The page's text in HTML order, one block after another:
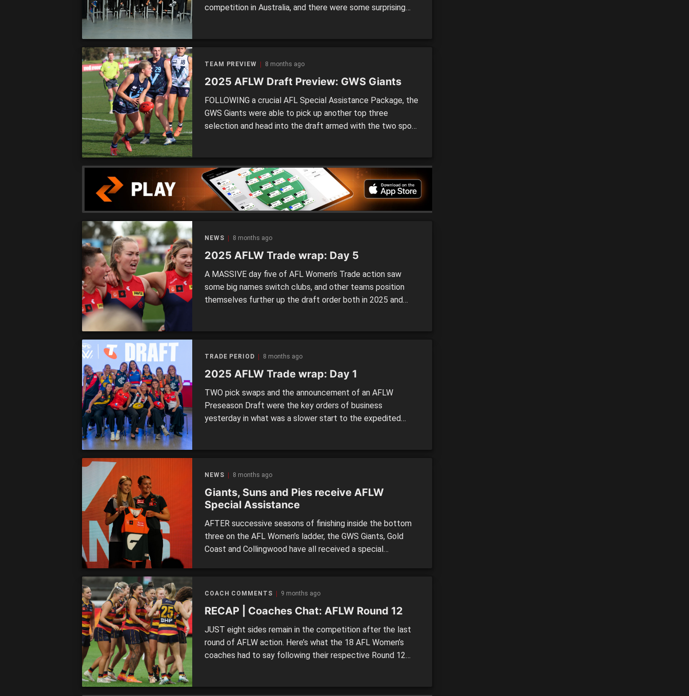
competition in Australia, and there were some surprising
TEAM PREVIEW 8 months ago
2025 AFLW Draft Preview: GWS Giants
FOLLOWING a crucial AFL Special Assistance Package, the
GWS Giants were able to pick up another top three
selection and head into the draft armed with the two spots
Period to bring in […]
NEWS 8 months ago
2025 AFLW Trade wrap: Day 5
A MASSIVE day five of AFL Women’s Trade action saw
some big names switch clubs, and other teams position
themselves further up the draft order both in 2025 and
TRADE PERIOD 8 months ago
2025 AFLW Trade wrap: Day 1
TWO pick swaps and the announcement of an AFLW
Preseason Draft were the key orders of business
yesterday in what was a slower start to the expedited
movements. Giant […]
NEWS 8 months ago
Giants, Suns and Pies receive AFLW
Special Assistance
AFTER successive seasons of finishing inside the bottom
three on the AFL Women’s ladder, the GWS Giants, Gold
Coast and Collingwood have all received a special
COACH COMMENTS 9 months ago
RECAP | Coaches Chat: AFLW Round 12
JUST eight sides remain in the competition after the last
round of AFLW action. Here’s what the 18 AFL Women’s
coaches had to say following their respective Round 12